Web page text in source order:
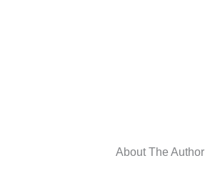
About The Author